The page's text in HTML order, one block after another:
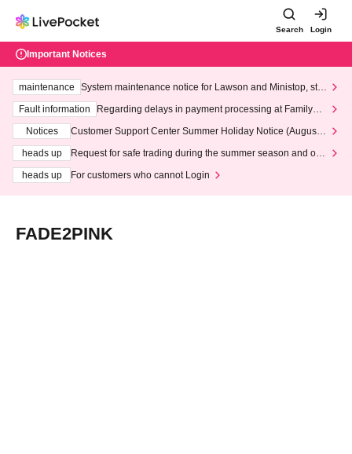
Search Login
Important Notices
maintenance
System maintenance notice for Lawson and Ministop, star
ting at 3:00 AM on Wednesday (Wed)
Fault information
Regarding delays in payment processing at FamilyMa
Notices
Customer Support Center Summer Holiday Notice (August 1
heads up
Request for safe trading during the summer season and our
heads up
For customers who cannot Login
FADE2PINK